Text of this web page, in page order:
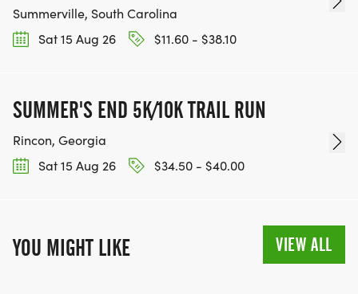
Summerville, South Carolina
Sat 15 Aug 26
$11.60 - $38.10
SUMMER'S END 5K/10K TRAIL RUN
Rincon, Georgia
Sat 15 Aug 26
$34.50 - $40.00
YOU MIGHT LIKE VIEW ALL